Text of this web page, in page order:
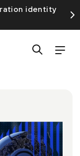
identity